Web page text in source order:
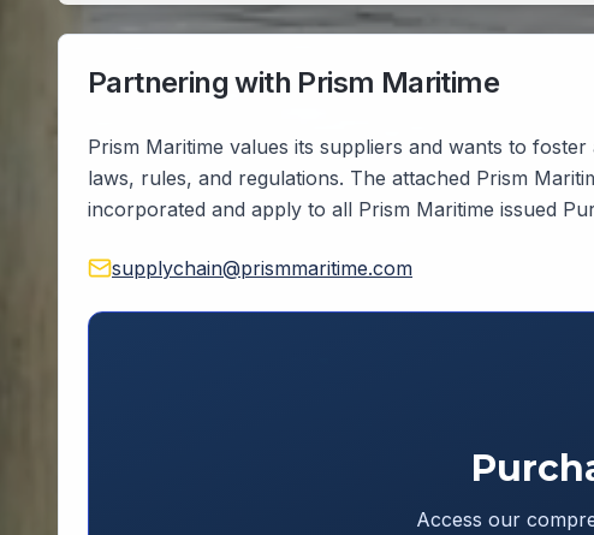
Partnering with Prism Maritime
Prism Maritime values its suppliers and wants to
laws, rules, and regulations. The attached Prism
incorporated and apply to all Prism Maritime issued
supplychain@prismmaritime.com
Access our